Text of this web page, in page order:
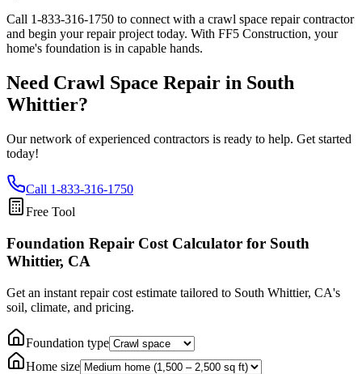
Call 1-833-316-1750 to connect with a crawl space repair contractor
and begin your repair project today. With FF5 Construction, your
home's foundation is in capable hands.
Need Crawl Space Repair in South
Whittier?
Our network of experienced contractors is ready to help. Get started
today!
Call 1-833-316-1750
Free Tool
Foundation Repair Cost Calculator for South
Whittier, CA
Get an instant repair cost estimate tailored to South Whittier, CA's
soil, climate, and pricing.
Foundation type
Home size